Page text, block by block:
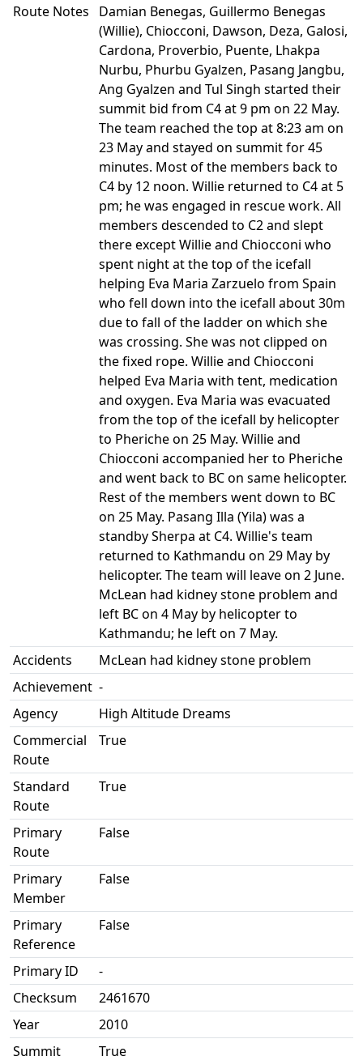
Route Notes
Damian Benegas, Guillermo Benegas
(Willie), Chiocconi, Dawson, Deza, Galosi,
Cardona, Proverbio, Puente, Lhakpa
Nurbu, Phurbu Gyalzen, Pasang Jangbu,
Ang Gyalzen and Tul Singh started their
summit bid from C4 at 9 pm on 22 May.
The team reached the top at 8:23 am on
23 May and stayed on summit for 45
minutes. Most of the members back to
C4 by 12 noon. Willie returned to C4 at 5
pm; he was engaged in rescue work. All
members descended to C2 and slept
there except Willie and Chiocconi who
spent night at the top of the icefall
helping Eva Maria Zarzuelo from Spain
who fell down into the icefall about 30m
due to fall of the ladder on which she
was crossing. She was not clipped on
the fixed rope. Willie and Chiocconi
helped Eva Maria with tent, medication
and oxygen. Eva Maria was evacuated
from the top of the icefall by helicopter
to Pheriche on 25 May. Willie and
Chiocconi accompanied her to Pheriche
and went back to BC on same helicopter.
Rest of the members went down to BC
on 25 May. Pasang Illa (Yila) was a
standby Sherpa at C4. Willie's team
returned to Kathmandu on 29 May by
helicopter. The team will leave on 2 June.
McLean had kidney stone problem and
left BC on 4 May by helicopter to
Kathmandu; he left on 7 May.
Accidents
McLean had kidney stone problem
Achievement -
Agency
High Altitude Dreams
Commercial
Route
True
Standard
Route
True
Primary
Route
False
Primary
Member
False
Primary
Reference
False
Primary ID
-
Checksum
2461670
Year
2010
Summit
True